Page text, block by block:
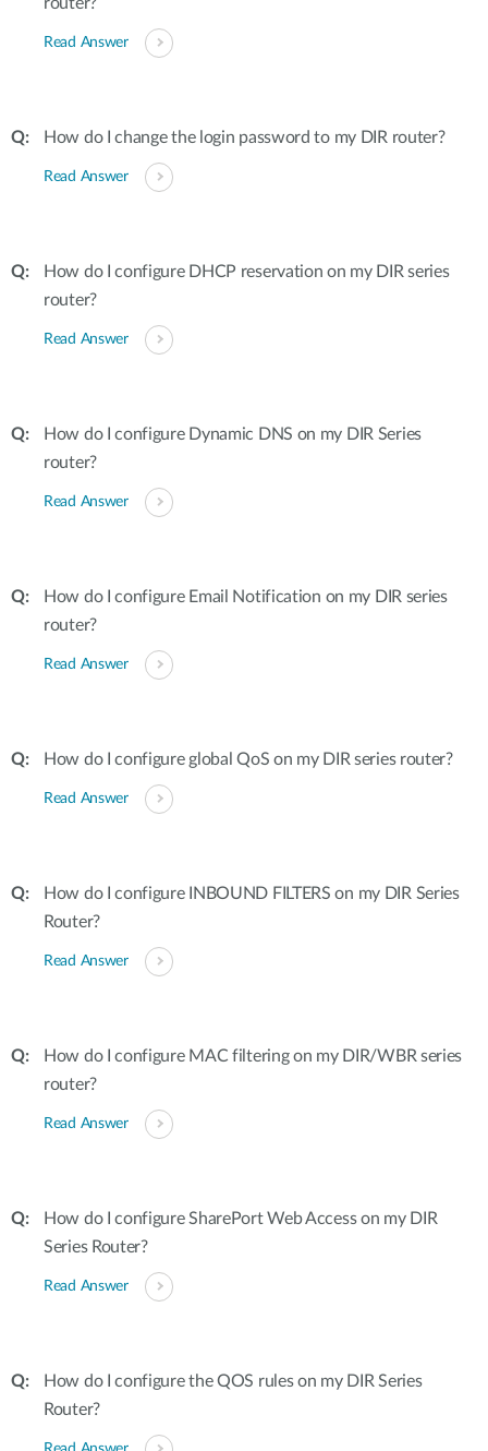
Read Answer
How do I change the login password to my DIR router?
Read Answer
How do I configure DHCP reservation on my DIR series
router?
Read Answer
How do I configure Dynamic DNS on my DIR Series
router?
Read Answer
How do I configure Email Notification on my DIR series
router?
Read Answer
How do I configure global QoS on my DIR series router?
Read Answer
How do I configure INBOUND FILTERS on my DIR Series
Router?
Read Answer
How do I configure MAC filtering on my DIR/WBR series
router?
Read Answer
How do I configure SharePort Web Access on my DIR
Series Router?
Read Answer
How do I configure the QOS rules on my DIR Series
Router?